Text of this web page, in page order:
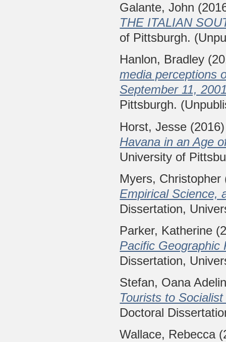
Galante, John
THE ITALIAN
of Pittsburgh.
Hanlon, Bradley
media perceptions
September 11,
Pittsburgh.
Horst, Jesse
Havana in an Age
University of
Myers, Christopher
Empirical Science,
Dissertation,
Parker, Katherine
Pacific Geographic
Dissertation,
Stefan, Oana
Tourists to
Doctoral
Wallace, Rebecca